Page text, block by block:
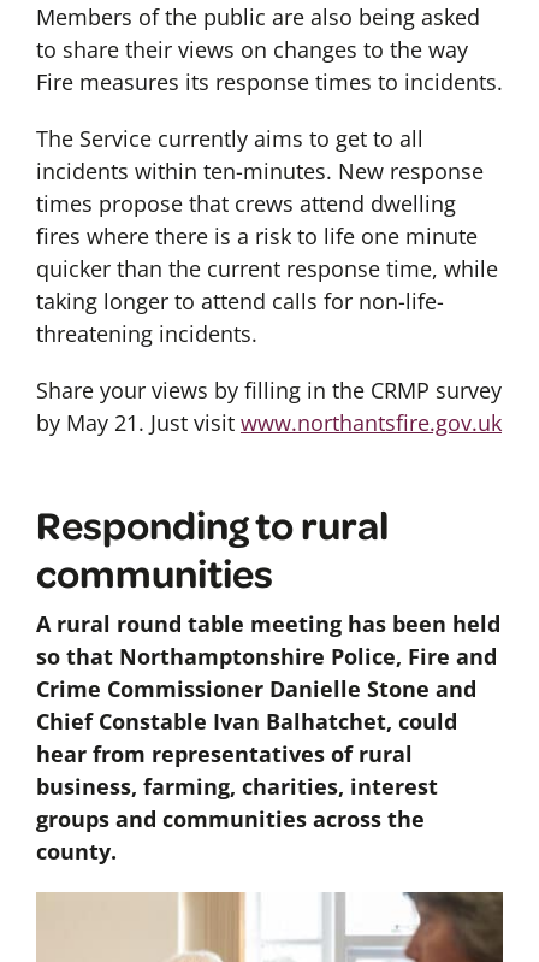
Members of the public are also being asked
to share their views on changes to the way
Fire measures its response times to incidents.
The Service currently aims to get to all
incidents within ten-minutes. New response
times propose that crews attend dwelling
fires where there is a risk to life one minute
quicker than the current response time, while
taking longer to attend calls for non-life-
threatening incidents.
Share your views by filling in the CRMP survey
by May 21. Just visit www.northantsfire.gov.uk
Responding to rural
communities
A rural round table meeting has been held
so that Northamptonshire Police, Fire and
Crime Commissioner Danielle Stone and
Chief Constable Ivan Balhatchet, could
hear from representatives of rural
business, farming, charities, interest
groups and communities across the
county.